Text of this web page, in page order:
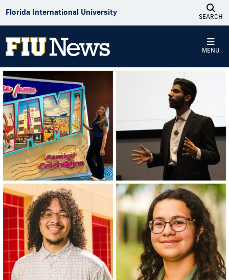
Florida International University
SEARCH
MENU